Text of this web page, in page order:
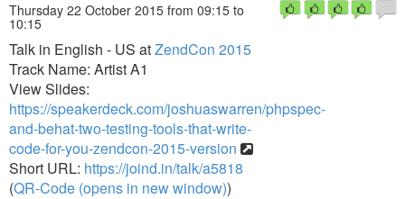
Thursday 22 October 2015 from 09:15 to
10:15
Talk in English - US atZendCon 2015
Track Name: Artist A1
View Slides:
https://speakerdeck.com/joshuaswarren/phpspec-
and-behat-two-testing-tools-that-write-
code-for-you-zendcon-2015-version
Short URL: https://joind.in/talk/a5818
(QR-Code (opens in new window))